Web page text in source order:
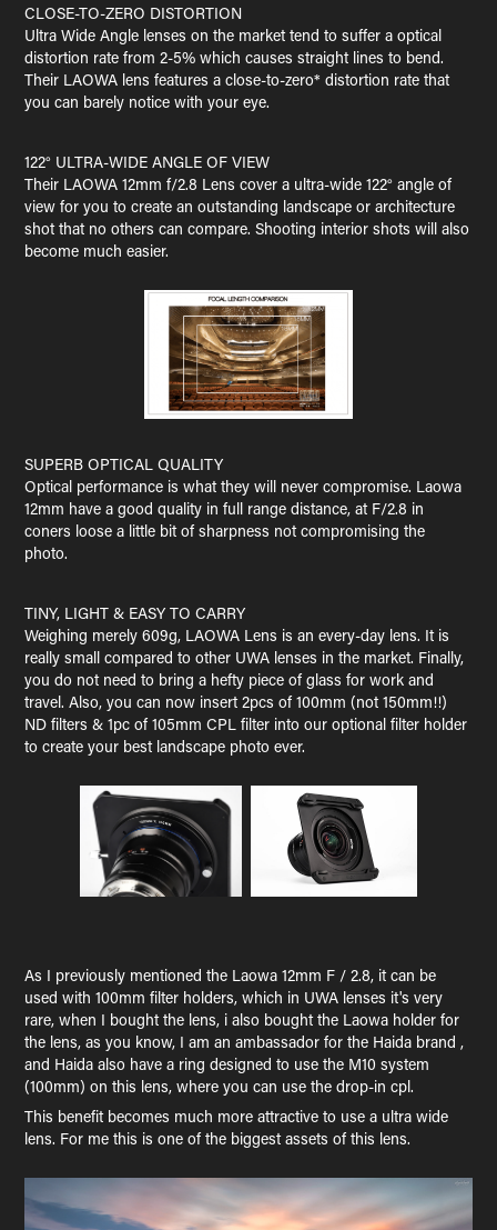
CLOSE-TO-ZERO DISTORTION
Ultra Wide Angle lenses on the market tend to suffer a optical
distortion rate from 2-5% which causes straight lines to bend.
Their LAOWA lens features a close-to-zero* distortion rate that
you can barely notice with your eye.
122° ULTRA-WIDE ANGLE OF VIEW
Their LAOWA 12mm f/2.8 Lens cover a ultra-wide 122° angle of
view for you to create an outstanding landscape or architecture
shot that no others can compare. Shooting interior shots will also
become much easier.
SUPERB OPTICAL QUALITY
Optical performance is what they will never compromise. Laowa
12mm have a good quality in full range distance, at F/2.8 in
coners loose a little bit of sharpness not compromising the
photo.
TINY, LIGHT & EASY TO CARRY
Weighing merely 609g, LAOWA Lens is an every-day lens. It is
really small compared to other UWA lenses in the market. Finally,
you do not need to bring a hefty piece of glass for work and
travel. Also, you can now insert 2pcs of 100mm (not 150mm!!)
ND filters & 1pc of 105mm CPL filter into our optional filter holder
to create your best landscape photo ever.
As I previously mentioned the Laowa 12mm F / 2.8, it can be
used with 100mm filter holders, which in UWA lenses it's very
rare, when I bought the lens, i also bought the Laowa holder for
the lens, as you know, I am an ambassador for the Haida brand ,
and Haida also have a ring designed to use the M10 system
(100mm) on this lens, where you can use the drop-in cpl.
This benefit becomes much more attractive to use a ultra wide
lens. For me this is one of the biggest assets of this lens.